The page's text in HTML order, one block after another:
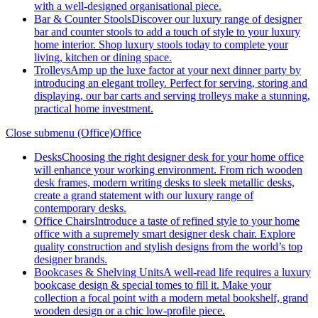
with a well-designed organisational piece.
Bar & Counter StoolsDiscover our luxury range of designer
bar and counter stools to add a touch of style to your luxury
home interior. Shop luxury stools today to complete your
living, kitchen or dining space.
TrolleysAmp up the luxe factor at your next dinner party by
introducing an elegant trolley. Perfect for serving, storing and
displaying, our bar carts and serving trolleys make a stunning,
practical home investment.
Close submenu (Office)Office
DesksChoosing the right designer desk for your home office
will enhance your working environment. From rich wooden
desk frames, modern writing desks to sleek metallic desks,
create a grand statement with our luxury range of
contemporary desks.
Office ChairsIntroduce a taste of refined style to your home
office with a supremely smart designer desk chair. Explore
quality construction and stylish designs from the world’s top
designer brands.
Bookcases & Shelving UnitsA well-read life requires a luxury
bookcase design & special tomes to fill it. Make your
collection a focal point with a modern metal bookshelf, grand
wooden design or a chic low-profile piece.